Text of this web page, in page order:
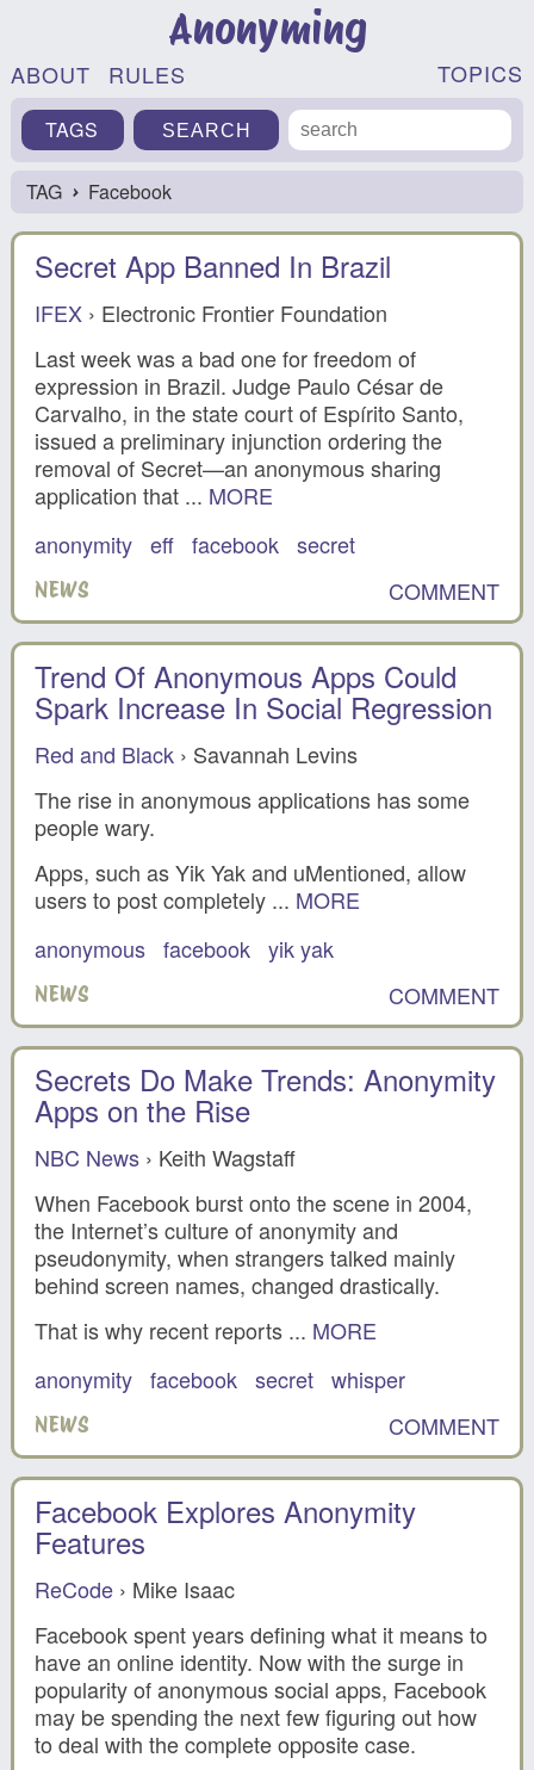
Anonyming
ABOUT RULES TOPICS
TAGS
TAG › Facebook
Secret App Banned In Brazil
IFEX › Electronic Frontier Foundation
Last week was a bad one for freedom of
expression in Brazil. Judge Paulo César de
Carvalho, in the state court of Espírito Santo,
issued a preliminary injunction ordering the
removal of Secret—an anonymous sharing
application that ... MORE
anonymity eff facebook secret
NEWS COMMENT
Trend Of Anonymous Apps Could
Spark Increase In Social Regression
Red and Black › Savannah Levins
The rise in anonymous applications has some
people wary.
Apps, such as Yik Yak and uMentioned, allow
users to post completely ... MORE
anonymous facebook yik yak
NEWS COMMENT
Secrets Do Make Trends: Anonymity
Apps on the Rise
NBC News › Keith Wagstaff
When Facebook burst onto the scene in 2004,
the Internet’s culture of anonymity and
pseudonymity, when strangers talked mainly
behind screen names, changed drastically.
That is why recent reports ... MORE
anonymity facebook secret whisper
NEWS COMMENT
Facebook Explores Anonymity
Features
ReCode › Mike Isaac
Facebook spent years defining what it means to
have an online identity. Now with the surge in
popularity of anonymous social apps, Facebook
may be spending the next few figuring out how
to deal with the complete opposite case.